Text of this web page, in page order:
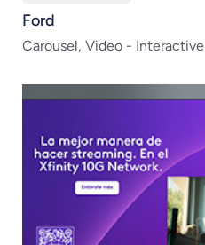
Ford
Carousel, Video - Interactive